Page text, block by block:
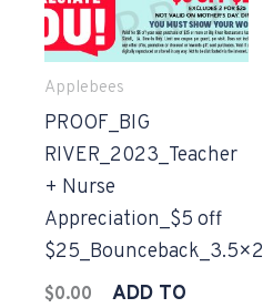
Applebees
PROOF_BIG
RIVER_2023_Teacher
+ Nurse
Appreciation_$5 off
$25_Bounceback_3.5×2
$0.00
ADD TO